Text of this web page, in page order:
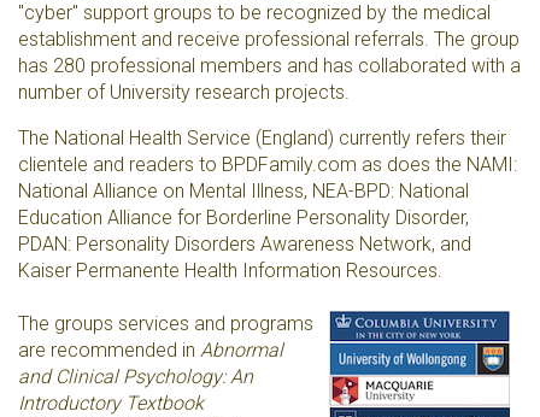
"cyber" support groups to be recognized by the medical
establishment and receive professional referrals. The group
has 280 professional members and has collaborated with a
number of University research projects.
The National Health Service (England) currently refers their
clientele and readers to BPDFamily.com as does the NAMI:
National Alliance on Mental Illness, NEA-BPD: National
Education Alliance for Borderline Personality Disorder,
PDAN: Personality Disorders Awareness Network, and
Kaiser Permanente Health Information Resources.
The groups services and programs
are recommended in Abnormal
and Clinical Psychology: An
Introductory Textbook